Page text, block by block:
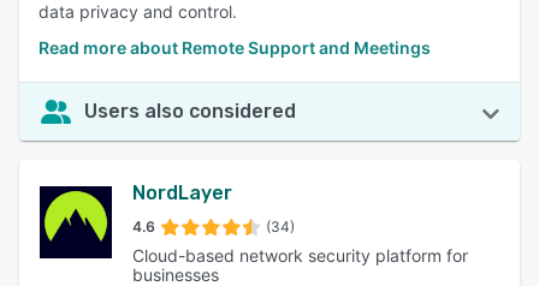
data privacy and control.
Read more about Remote Support and Meetings
Users also considered
NordLayer
4.6 (34)
Cloud-based network security platform for
businesses